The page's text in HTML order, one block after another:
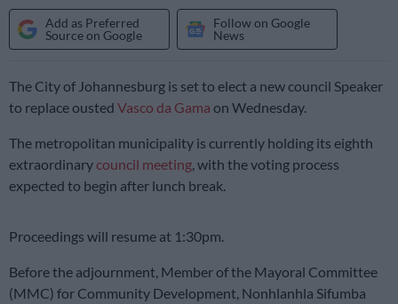
Add as Preferred
Source on Google
Follow on Google
News
The City of Johannesburg is set to elect a new council Speaker
to replace ousted Vasco da Gama on Wednesday.
The metropolitan municipality is currently holding its eighth
extraordinary council meeting , with the voting process
expected to begin after lunch break.
Proceedings will resume at 1:30pm.
Before the adjournment, Member of the Mayoral Committee
(MMC) for Community Development, Nonhlanhla Sifumba